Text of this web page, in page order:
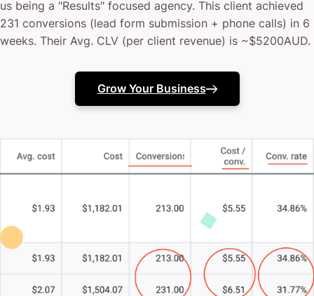
us being a "Results" focused agency. This client achieved
231 conversions (lead form submission + phone calls) in 6
weeks. Their Avg. CLV (per client revenue) is ~$5200AUD.
Grow Your Business